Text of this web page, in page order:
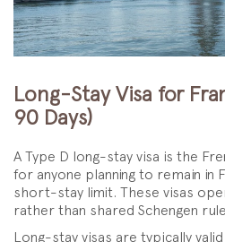
Long-Stay Visa for
90 Days)
A Type D long-stay visa is the
for anyone planning to remain in
short-stay limit. These visas
rather than shared Schengen
Long-stay visas are typically